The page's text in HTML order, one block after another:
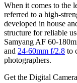
When it comes to the
referred to a high-
developed in house
structure for reliable
Samyang AF 60-
and 24-60mm f/2.8 to
photographers.
Get the Digital